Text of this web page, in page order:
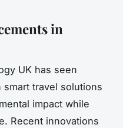
in
UK has seen
travel solutions
impact while
Recent innovations